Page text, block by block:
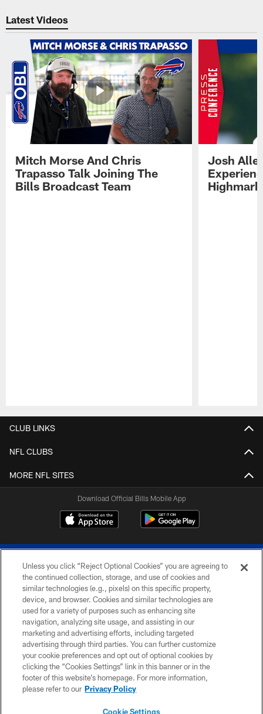
Latest Videos
Mitch Morse And Chris
Trapasso Talk Joining The
Bills Broadcast Team
Josh
CLUB LINKS
NFL CLUBS
MORE NFL SITES
Download Official Bills Mobile App
© 2026 The Buffalo Bills. All rights reserved
PRIVACY POLICY
ACCESSIBILITY
SITE MAP
TERMS & CONDITIONS OF USE
Unless you click “Reject Optional Cookies” you are agreeing to
the continued collection, storage, and use of cookies and
similar technologies (e.g., pixels) on this specific property,
device, and browser. Cookies and similar technologies are
used for a variety of purposes such as enhancing site
navigation, analyzing site usage, and assisting in our
marketing and advertising efforts, including targeted
advertising through third parties. You can further customize
your cookie preferences and opt out of optional cookies by
clicking the “Cookies Settings” link in this banner or in the
footer of this website’s homepage. For more information,
please refer to our Privacy Policy
Cookie Settings